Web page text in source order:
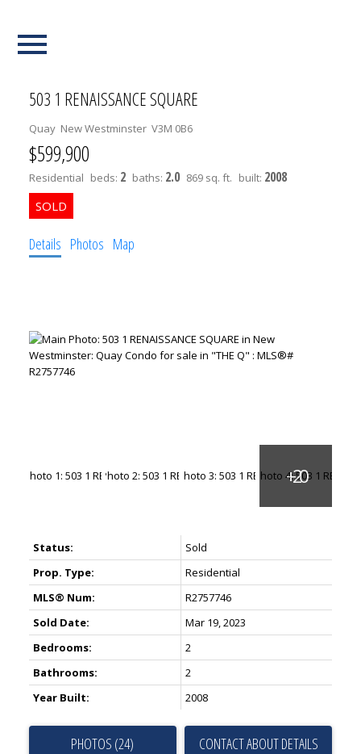
Our Listings
503 1 RENAISSANCE SQUARE
Quay New Westminster V3M 0B6
$599,900
Residential beds: 2 baths: 2.0 869 sq. ft. built: 2008
Details Photos Map
Status:
Sold
Prop. Type:
Residential
MLS® Num:
R2757746
Sold Date:
Mar 19, 2023
Bedrooms:
2
Bathrooms:
2
Year Built:
2008
PHOTOS (24) CONTACT ABOUT DETAILS